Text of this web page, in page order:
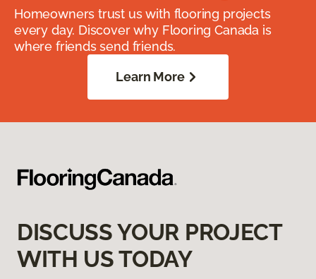
Homeowners trust us with flooring projects
every day. Discover why Flooring Canada is
where friends send friends.
Learn More
DISCUSS YOUR PROJECT
WITH US TODAY